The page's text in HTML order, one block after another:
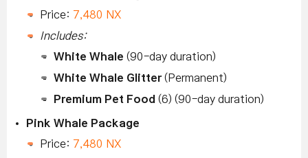
Price: 7,480 NX
Includes:
White Whale (90-day duration)
White Whale Glitter(Permanent)
Premium Pet Food (6) (90-day duration)
Pink Whale Package
Price: 7,480 NX